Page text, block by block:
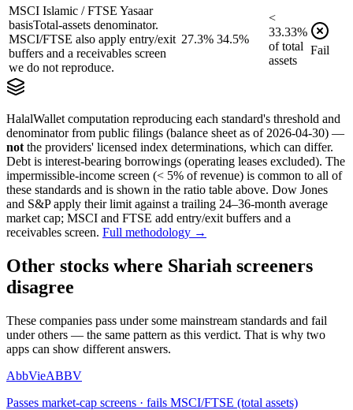
MSCI Islamic / FTSE Yasaar
basisTotal-assets denominator.
MSCI/FTSE also apply entry/exit
buffers and a receivables screen
we do not reproduce.
27.3% 34.5%
<
33.33%
oftotal
assets
Fail
HalalWallet computation reproducing each standard's threshold and
denominator from public filings (balance sheet as of 2026-04-30) —
not the providers' licensed index determinations, which can differ.
Debt is interest-bearing borrowings (operating leases excluded). The
impermissible-income screen (< 5% of revenue) is common to all of
these standards and is shown in the ratio table above. Dow Jones
and S&P apply their limit against a trailing 24–36-month average
market cap; MSCI and FTSE add entry/exit buffers and a
receivables screen. Full methodology →
Other stocks where Shariah screeners
disagree
These companies pass under some mainstream standards and fail
under others — the same pattern as this verdict. That is why two
apps can show different answers.
AbbVieABBV
Passes market-cap screens · fails MSCI/FTSE (total assets)